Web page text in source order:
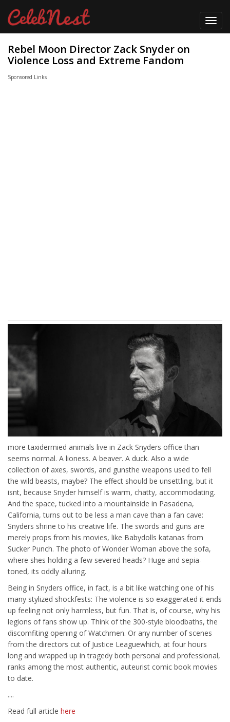
Rebel Moon Director Zack Snyder on
Violence Loss and Extreme Fandom
Sponsored Links
more taxidermied animals live in Zack Snyders office than
seems normal. A lioness. A beaver. A duck. Also a wide
collection of axes, swords, and gunsthe weapons used to fell
the wild beasts, maybe? The effect should be unsettling, but it
isnt, because Snyder himself is warm, chatty, accommodating.
And the space, tucked into a mountainside in Pasadena,
California, turns out to be less a man cave than a fan cave:
Snyders shrine to his creative life. The swords and guns are
merely props from his movies, like Babydolls katanas from
Sucker Punch. The photo of Wonder Woman above the sofa,
where shes holding a few severed heads? Huge and sepia-
toned, its oddly alluring.
Being in Snyders office, in fact, is a bit like watching one of his
many stylized shockfests: The violence is so exaggerated it ends
up feeling not only harmless, but fun. That is, of course, why his
legions of fans show up. Think of the 300-style bloodbaths, the
discomfiting opening of Watchmen. Or any number of scenes
from the directors cut of Justice Leaguewhich, at four hours
long and wrapped up in tragedy both personal and professional,
ranks among the most authentic, auteurist comic book movies
to date.
....
Read full article here